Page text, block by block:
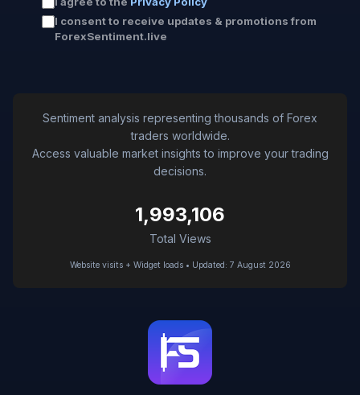
I consent to receive updates & promotions from
ForexSentiment.live
Sentiment analysis representing thousands of Forex
traders worldwide.
Access valuable market insights to improve your trading
decisions.
1,993,106
Total Views
Website visits + Widget loads • Updated: 7 August 2026